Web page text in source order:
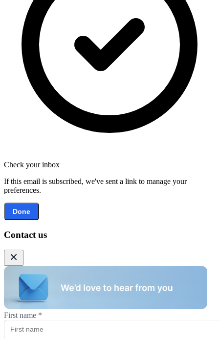
Check your inbox
If this email is subscribed, we've sent a link to manage your
preferences.
Done
Contact us
First name *